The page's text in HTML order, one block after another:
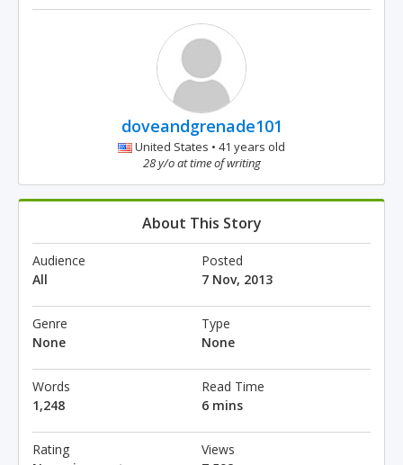
doveandgrenade101
United States • 41 years old
28 y/o at time of writing
About This Story
Audience
All
Posted
7 Nov, 2013
Genre
None
Type
None
Words
1,248
Read Time
6 mins
Rating
Views